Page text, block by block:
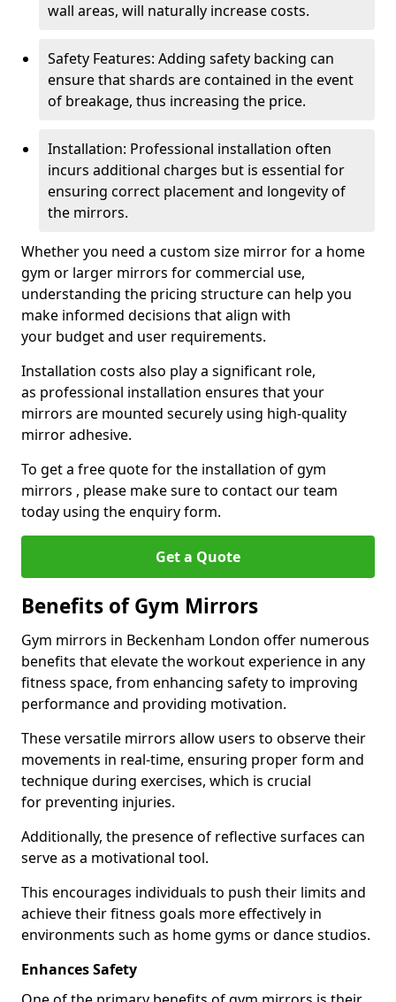
wall areas, will naturally increase costs.
Safety Features: Adding safety backing can
ensure that shards are contained in the event
of breakage, thus increasing the price.
Installation: Professional installation often
incurs additional charges but is essential for
ensuring correct placement and longevity of
the mirrors.
Whether you need a custom size mirror for a home
gym or larger mirrors for commercial use,
understanding the pricing structure can help you
make informed decisions that align with
your budget and user requirements.
Installation costs also play a significant role,
as professional installation ensures that your
mirrors are mounted securely using high-quality
mirror adhesive.
To get a free quote for the installation of gym
mirrors , please make sure to contact our team
today using the enquiry form.
Get a Quote
Benefits of Gym Mirrors
Gym mirrors in Beckenham London offer numerous
benefits that elevate the workout experience in any
fitness space, from enhancing safety to improving
performance and providing motivation.
These versatile mirrors allow users to observe their
movements in real-time, ensuring proper form and
technique during exercises, which is crucial
for preventing injuries.
Additionally, the presence of reflective surfaces can
serve as a motivational tool.
This encourages individuals to push their limits and
achieve their fitness goals more effectively in
environments such as home gyms or dance studios.
Enhances Safety